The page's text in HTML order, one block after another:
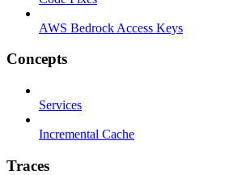
AWS Bedrock Access Keys
Concepts
Services
Incremental Cache
Traces